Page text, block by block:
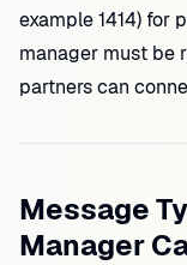
example 1414) for
manager must be
partners can
Message
Manager